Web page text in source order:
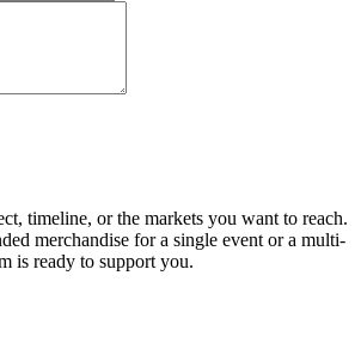
timeline, or the markets you want to reach.
merchandise for a single event or a multi-
is ready to support you.